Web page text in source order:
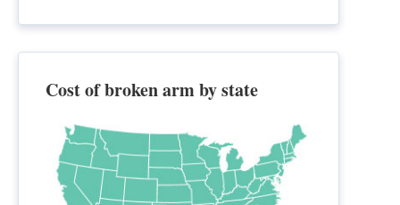
Cost of broken arm by state